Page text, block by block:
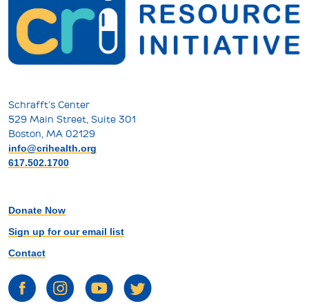
Schrafft’s Center
529 Main Street, Suite 301
Boston, MA 02129
info@crihealth.org
617.502.1700
Donate Now
Sign up for our email list
Contact